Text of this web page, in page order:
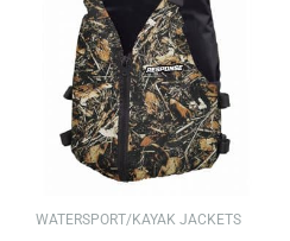
WATERSPORT/KAYAK JACKETS